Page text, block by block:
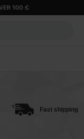
100 €
Fast shipping